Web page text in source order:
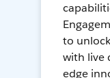
to
with live
edge